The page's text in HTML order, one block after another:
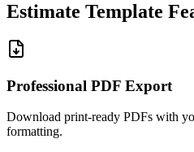
Estimate Template
Professional PDF Export
Download print-ready PDFs with
formatting.